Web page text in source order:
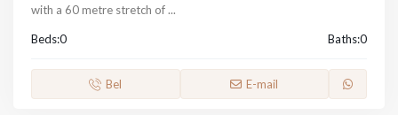
with a 60 metre stretch of...
Beds:0 Baths:0
Bel E-mail